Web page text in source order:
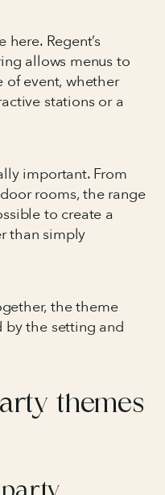
Regent’s
allows menus to
of event, whether
stations or a
important. From
rooms, the range
to create a
than simply
the theme
by the setting and
themes